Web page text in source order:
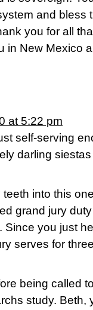
and bless
you for all
in New Mexico
at 5:22 pm
self-serving
darling
into this
grand jury
Since you just
serves for
being called
study. Beth,